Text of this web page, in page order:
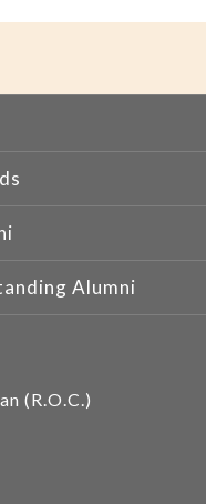
Alumni
(R.O.C.)